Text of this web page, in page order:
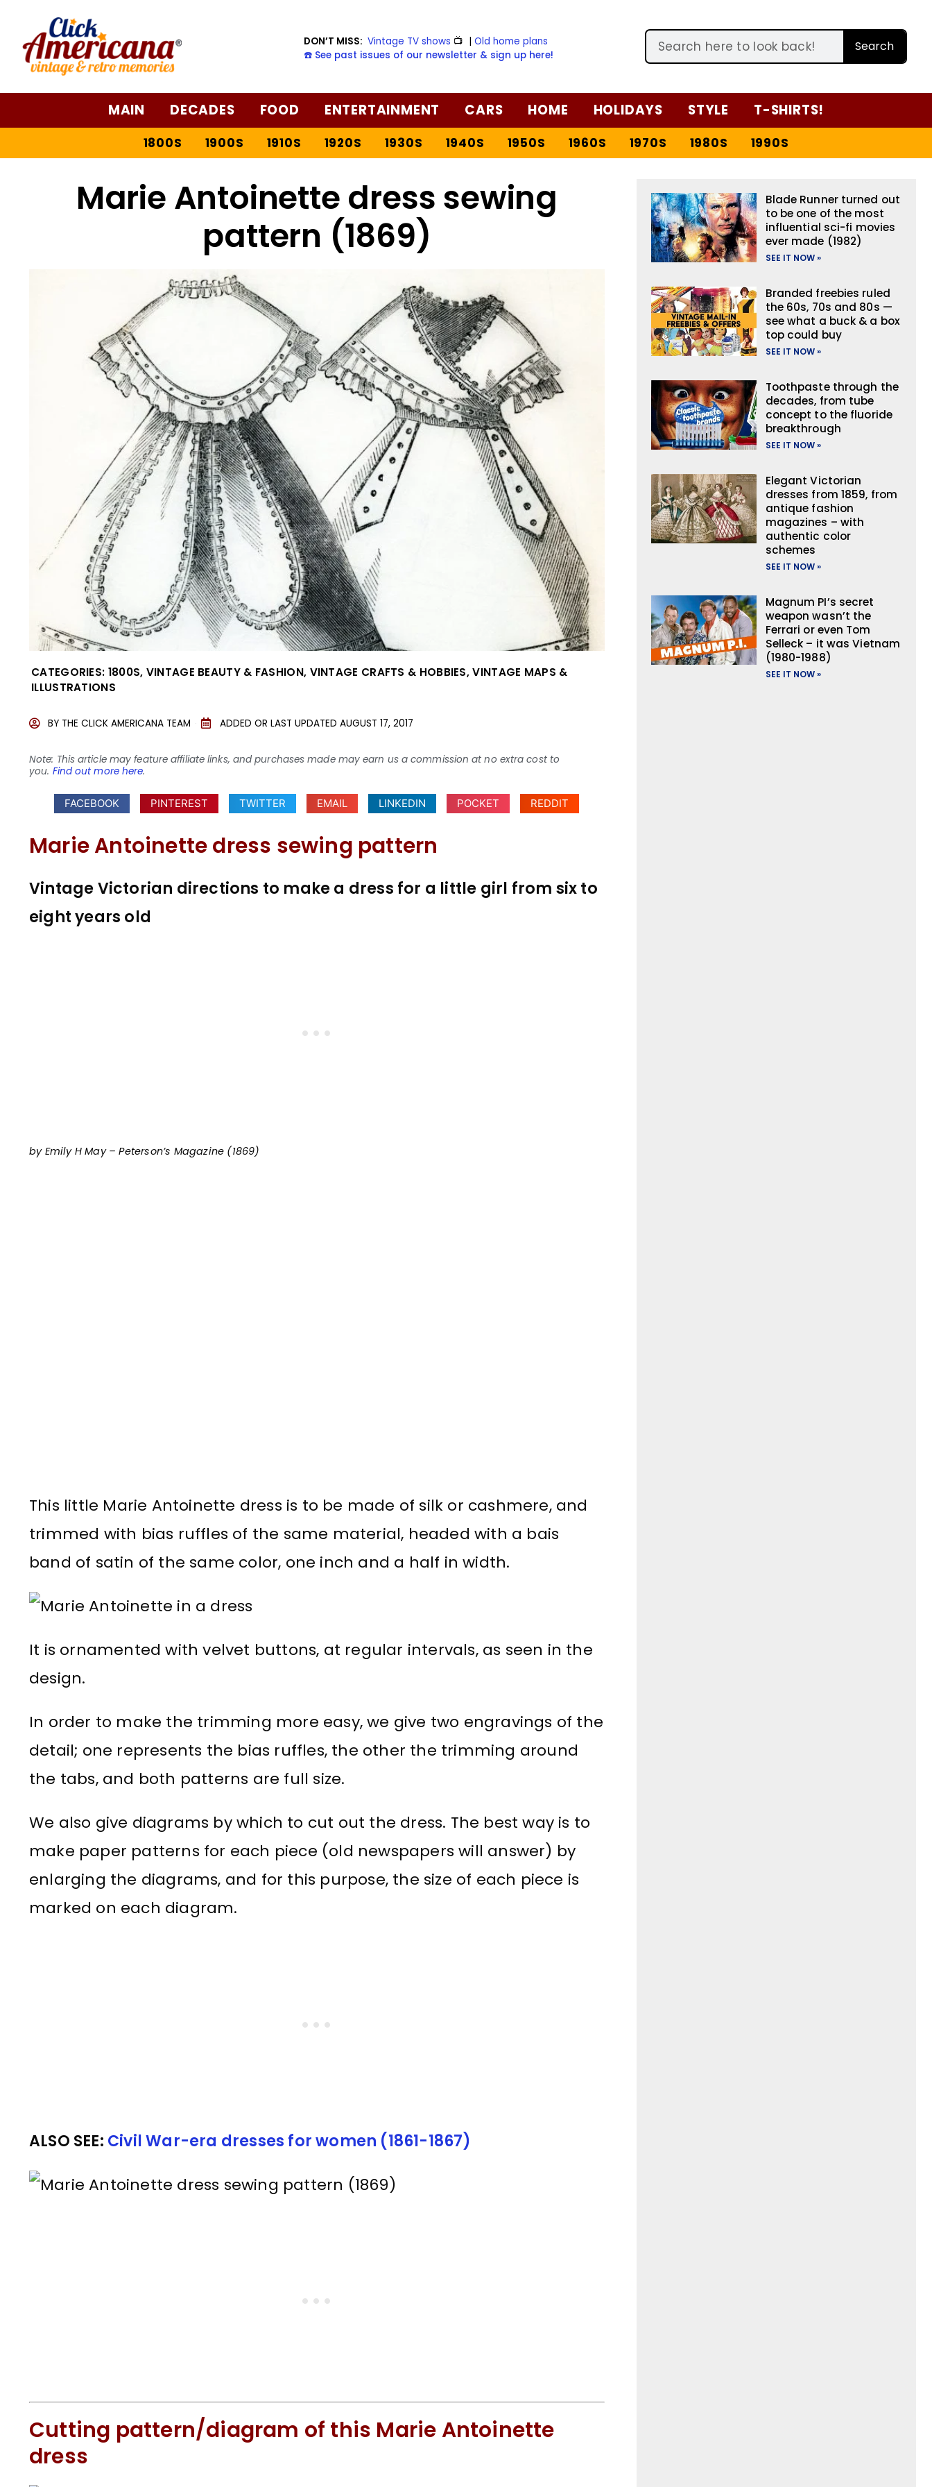
DON’T MISS: Vintage TV shows 📺 |Old home plans
☎️ See past issues of our newsletter & sign up here!
Search
MAIN DECADES FOOD ENTERTAINMENT CARS HOME HOLIDAYS STYLE T-SHIRTS!
1800S 1900S 1910S 1920S 1930S 1940S 1950S 1960S 1970S 1980S 1990S
Marie Antoinette dress sewing
pattern (1869)
CATEGORIES: 1800S, VINTAGE BEAUTY & FASHION, VINTAGE CRAFTS & HOBBIES,VINTAGE MAPS &
ILLUSTRATIONS
BY THE CLICK AMERICANA TEAM ADDED OR LAST UPDATED AUGUST 17, 2017
Note: This article may feature affiliate links, and purchases made may earn us a commission at no extra cost to
you. Find out more here.
FACEBOOK PINTEREST TWITTER EMAIL LINKEDIN POCKET REDDIT
Marie Antoinette dress sewing pattern
Vintage Victorian directions to make a dress for a little girl from six to
eight years old
by Emily H May – Peterson’s Magazine (1869)
This little Marie Antoinette dress is to be made of silk or cashmere, and
trimmed with bias ruffles of the same material, headed with a bais
band of satin of the same color, one inch and a half in width.
It is ornamented with velvet buttons, at regular intervals, as seen in the
design.
In order to make the trimming more easy, we give two engravings of the
detail; one represents the bias ruffles, the other the trimming around
the tabs, and both patterns are full size.
We also give diagrams by which to cut out the dress. The best way is to
make paper patterns for each piece (old newspapers will answer) by
enlarging the diagrams, and for this purpose, the size of each piece is
marked on each diagram.
ALSO SEE: Civil War-era dresses for women (1861-1867)
Cutting pattern/diagram of this Marie Antoinette
dress
Blade Runner turned out
to be one of the most
influential sci-fi movies
ever made (1982)
SEE IT NOW »
Branded freebies ruled
the 60s, 70s and 80s —
see what a buck & a box
top could buy
SEE IT NOW »
Toothpaste through the
decades, from tube
concept to the fluoride
breakthrough
SEE IT NOW »
Elegant Victorian
dresses from 1859, from
antique fashion
magazines – with
authentic color
schemes
SEE IT NOW »
Magnum PI’s secret
weapon wasn’t the
Ferrari or even Tom
Selleck – it was Vietnam
(1980-1988)
SEE IT NOW »